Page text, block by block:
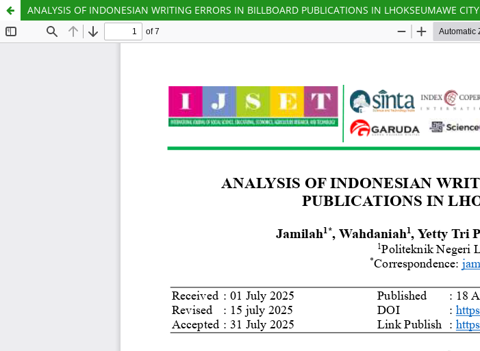
ANALYSIS OF INDONESIAN WRITING ERRORS IN BILLBOARD PUBLICATIONS IN LHOKSEUMAWE CITY